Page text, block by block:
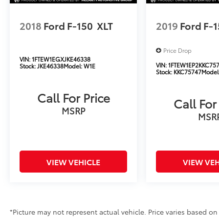
2018 Ford F-150 XLT
VIN:1FTEW1EGXJKE46338
Stock:JKE46338Model:W1E
Call For Price
MSRP
VIEW VEHICLE
2019 Ford F-
Price Drop
VIN:
Stock: KKC75747
Call
VIEW
*Picture may not represent actual vehicle. Price varies based